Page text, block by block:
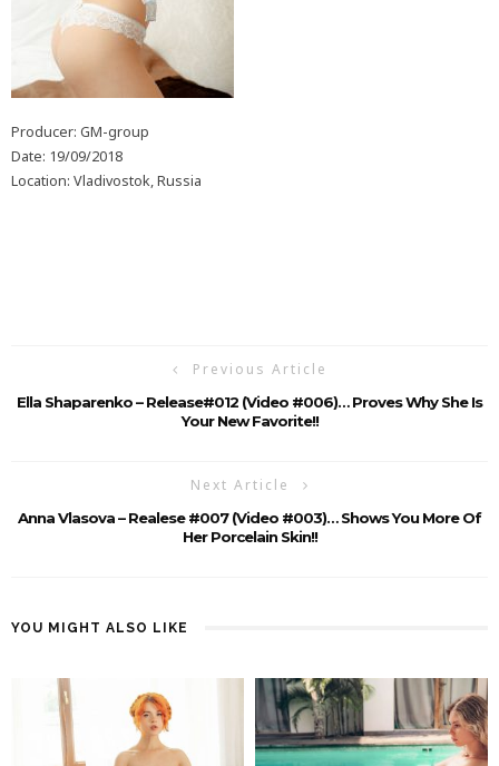
Producer: GM-group
Date: 19/09/2018
Location: Vladivostok, Russia
Previous Article
Ella Shaparenko – Release#012 (Video #006)… Proves Why She Is
Your New Favorite!!
Next Article
Anna Vlasova – Realese #007 (Video #003)… Shows You More Of
Her Porcelain Skin!!
YOU MIGHT ALSO LIKE